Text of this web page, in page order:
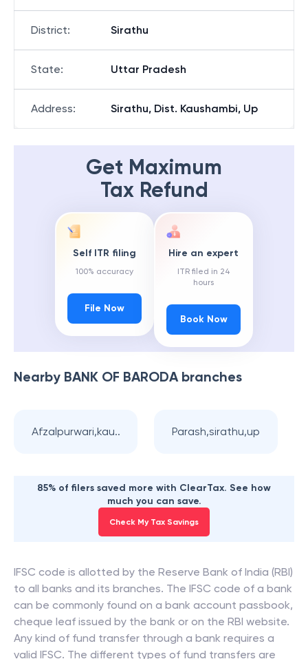
District: Sirathu
State: Uttar Pradesh
Address: Sirathu, Dist. Kaushambi, Up
Get Maximum
Tax Refund
Self ITR filing
100% accuracy
File Now
Hire an expert
ITR filed in 24
hours
Book Now
Nearby BANK OF BARODAbranches
Afzalpurwari,kau.. Parash,sirathu,up
85% of filers saved more with ClearTax. See how
much you can save.
Check My Tax Savings
IFSC code is allotted by the Reserve Bank of India (RBI)
to all banks and its branches. The IFSC code of a bank
can be commonly found on a bank account passbook,
cheque leaf issued by the bank or on the RBI website.
Any kind of fund transfer through a bank requires a
valid IFSC. The different types of fund transfers are